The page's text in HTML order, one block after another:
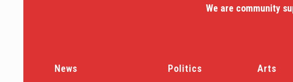
We are community
News Politics Arts